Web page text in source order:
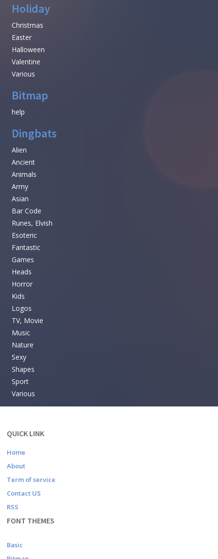
Holiday
Christmas
Easter
Halloween
Valentine
Various
Bitmap
help
Dingbats
Alien
Ancient
Animals
Army
Asian
Bar Code
Runes, Elvish
Esoteric
Fantastic
Games
Heads
Horror
Kids
Logos
TV, Movie
Music
Nature
Sexy
Shapes
Sport
Various
QUICK LINK
Home
About
Term of service
Contact US
RSS
FONT THEMES
Basic